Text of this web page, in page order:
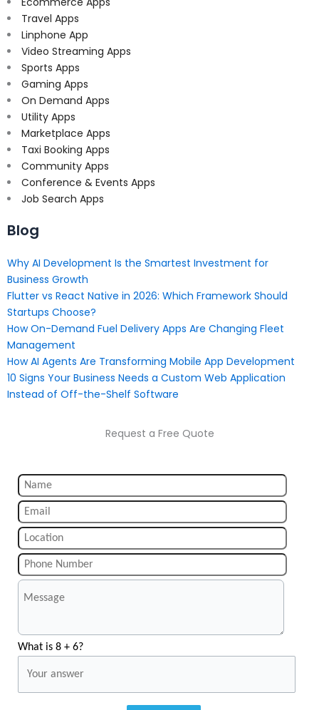
Travel Apps
Linphone App
Video Streaming Apps
Sports Apps
Gaming Apps
On Demand Apps
Utility Apps
Marketplace Apps
Taxi Booking Apps
Community Apps
Conference & Events Apps
Job Search Apps
Blog
Why AI Development Is the Smartest Investment for
Business Growth
Flutter vs React Native in 2026: Which Framework Should
Startups Choose?
How On-Demand Fuel Delivery Apps Are Changing Fleet
Management
How AI Agents Are Transforming Mobile App Development
10 Signs Your Business Needs a Custom Web Application
Instead of Off-the-Shelf Software
Request a Free Quote
What is 8 + 6?